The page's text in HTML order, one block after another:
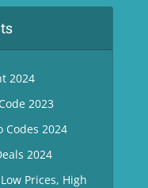
2024
2023
Codes 2024
2024
Prices, High